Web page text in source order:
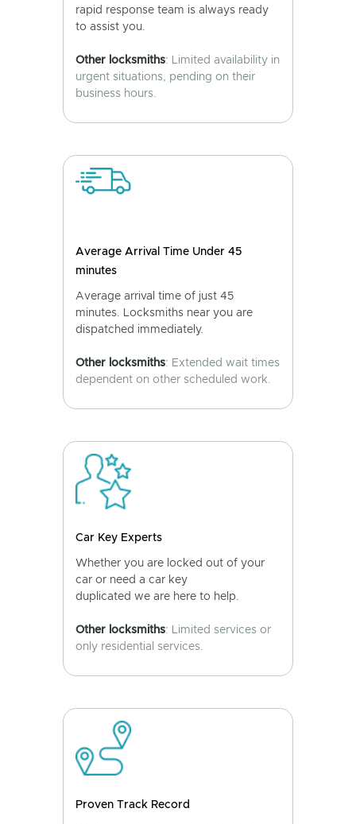
rapid response team is always ready
to assist you.
Other locksmiths: Limited availability in
urgent situations, pending on their
business hours.
Average Arrival Time Under 45
minutes
Average arrival time of just 45
minutes. Locksmiths near you are
dispatched immediately.
Other locksmiths: Extended wait times
dependent on other scheduled work.
Car Key Experts
Whether you are locked out of your
car or need a car key
duplicated we are here to help.
Other locksmiths: Limited services or
only residential services.
Proven Track Record